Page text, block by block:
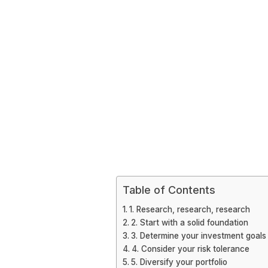
Table of Contents
1. Research, research, research
2. Start with a solid foundation
3. Determine your investment goals
4. Consider your risk tolerance
5. Diversify your portfolio